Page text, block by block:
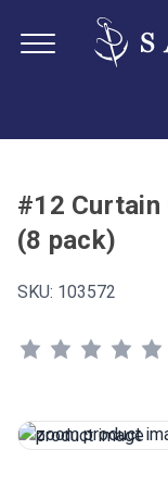
#12 Curtain
(8 pack)
SKU: 103572